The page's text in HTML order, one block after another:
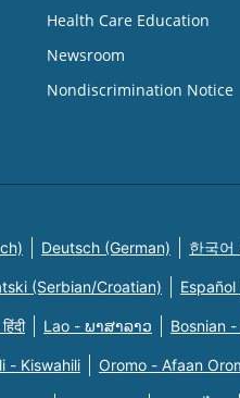
Health Care Education
Newsroom
Nondiscrimination Notice
Deutsch (German) 한국어
(Serbian/Croatian)
Lao - ພາສາລາວ Bosnian
- Kiswahili Oromo - Afaan